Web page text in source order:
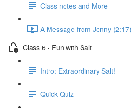
Class notes and More
A Message from Jenny (2:17)
Class 6 - Fun with Salt
Intro: Extraordinary Salt!
Quick Quiz